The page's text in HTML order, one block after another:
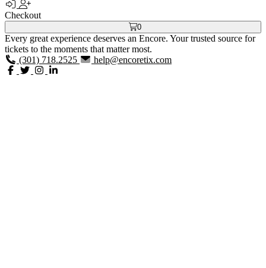
Checkout
0
Every great experience deserves an Encore. Your trusted source for
tickets to the moments that matter most.
(301) 718.2525
help@encoretix.com